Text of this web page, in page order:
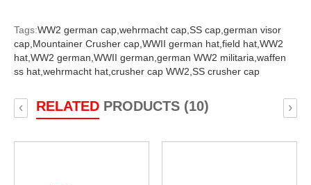
Tags:WW2 german cap, wehrmacht cap, SS cap, german visor
cap, Mountainer Crusher cap, WWII german hat, field hat, WW2
hat, WW2 german, WWII german, german WW2 militaria, waffen
ss hat, wehrmacht hat, crusher cap WW2, SS crusher cap
RELATEDPRODUCTS (10)
‹ ›